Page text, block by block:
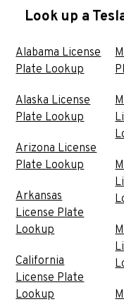
Look up a
Alabama License
Plate Lookup
Alaska License
Plate Lookup
Arizona License
Plate Lookup
Arkansas
License Plate
Lookup
California
License Plate
Lookup